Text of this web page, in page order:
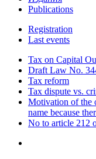
Publications
Registration
Last events
Tax on Capital
Draft Law No.
Tax reform
Tax dispute vs.
Motivation of the
name because
No to article 212